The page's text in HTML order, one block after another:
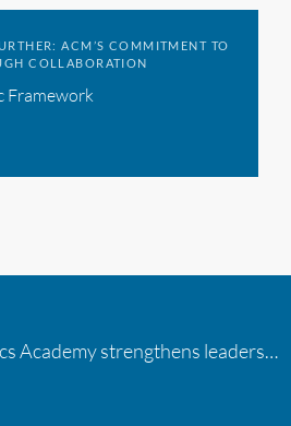
ACM’S COMMITMENT TO
COLLABORATION
Framework
Inaugural ACM Athletics Academy strengthens leadership and student support across member campuses